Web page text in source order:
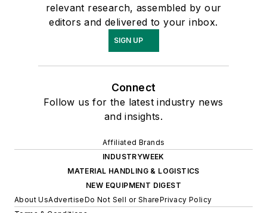
relevant research, assembled by our
editors and delivered to your inbox.
SIGN UP
Connect
Follow us for the latest industry news
and insights.
Affiliated Brands
INDUSTRYWEEK
MATERIAL HANDLING & LOGISTICS
NEW EQUIPMENT DIGEST
About UsAdvertiseDo Not Sell or SharePrivacy Policy